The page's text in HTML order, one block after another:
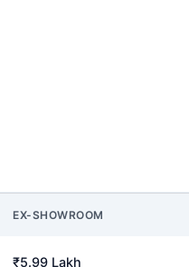
EX-SHOWROOM
₹5.99 Lakh